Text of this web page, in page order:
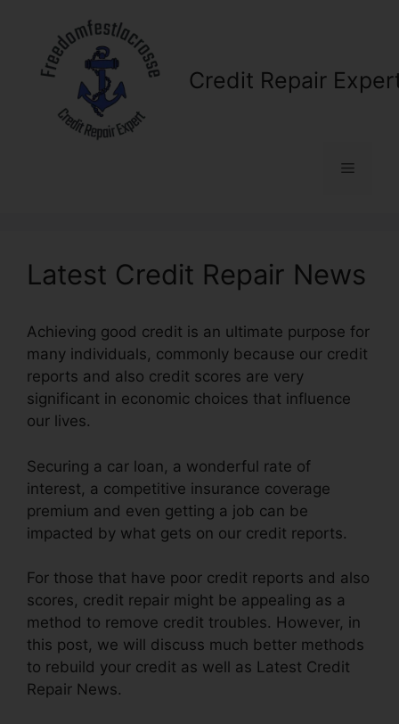
content
Credit Repair
Menu
Latest Credit Repair News
Achieving good credit is an ultimate purpose for
many individuals, commonly because our credit
reports and also credit scores are very
significant in economic choices that influence
our lives.
Securing a car loan, a wonderful rate of
interest, a competitive insurance coverage
premium and even getting a job can be
impacted by what gets on our credit reports.
For those that have poor credit reports and also
scores, credit repair might be appealing as a
method to remove credit troubles. However, in
this post, we will discuss much better methods
to rebuild your credit as well as Latest Credit
Repair News.